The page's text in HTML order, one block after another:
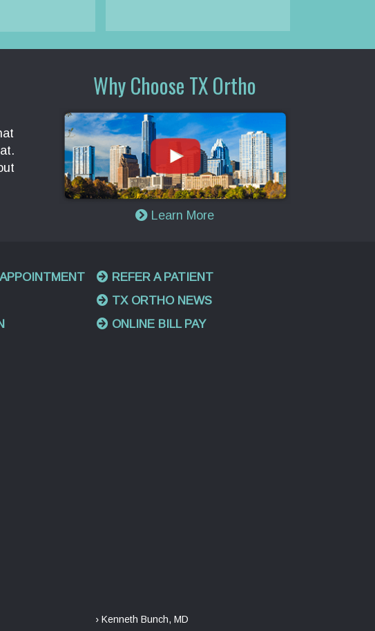
Why Choose TX Ortho
Learn More
REFER A PATIENT
TX ORTHO NEWS
ONLINE BILL PAY
› Kenneth Bunch, MD